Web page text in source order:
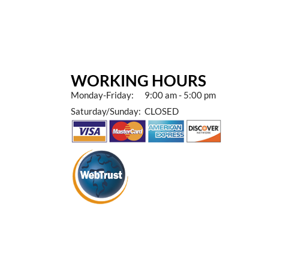
WORKING HOURS
Monday-Friday: 9:00 am - 5:00 pm
Saturday/Sunday: CLOSED